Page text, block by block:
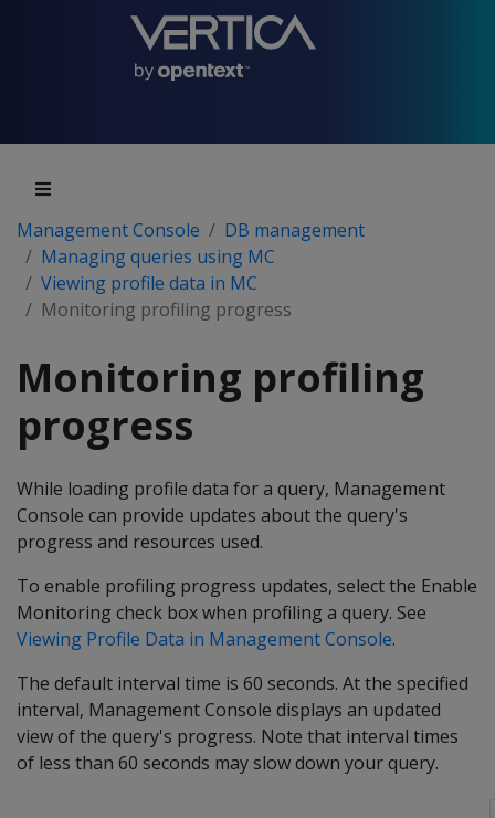
Management Console
DB management
Managing queries using MC
Viewing profile data in MC
Monitoring profiling progress
Monitoring profiling
progress
While loading profile data for a query, Management
Console can provide updates about the query's
progress and resources used.
To enable profiling progress updates, select the Enable
Monitoring check box when profiling a query. See
Viewing Profile Data in Management Console.
The default interval time is 60 seconds. At the specified
interval, Management Console displays an updated
view of the query's progress. Note that interval times
of less than 60 seconds may slow down your query.